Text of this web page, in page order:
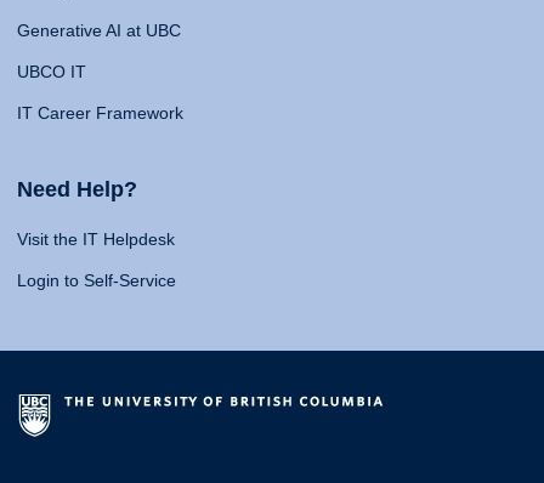
Generative AI at UBC
UBCO IT
IT Career Framework
Need Help?
Visit the IT Helpdesk
Login to Self-Service